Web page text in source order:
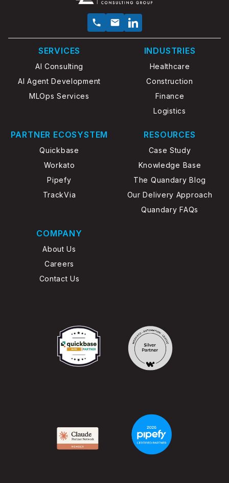
SERVICES
AI Consulting
AI Agent Development
MLOps Services
INDUSTRIES
Healthcare
Construction
Finance
Logistics
PARTNER ECOSYSTEM
Quickbase
Workato
Pipefy
TrackVia
RESOURCES
Case Study
Knowledge Base
The Quandary Blog
Our Delivery Approach
Quandary FAQs
COMPANY
About Us
Careers
Contact Us